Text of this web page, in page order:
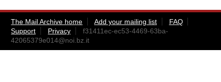
The Mail Archive home Add your mailing list
FAQ
Support
Privacy
f31411ec-ec53-4469-63ba-
42065379e014@noi.bz.it